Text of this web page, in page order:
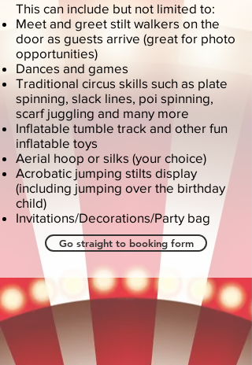
This can include but not limited to:
Meet and greet stilt walkers on the
door as guests arrive (great for photo
opportunities)
Dances and games
Traditional circus skills such as plate
spinning, slack lines, poi spinning,
scarf juggling and many more
Inflatable tumble track and other fun
inflatable toys
Aerial hoop or silks (your choice)
Acrobatic jumping stilts display
(including jumping over the birthday
child)
Invitations/Decorations/Party bag
Go straight to booking form